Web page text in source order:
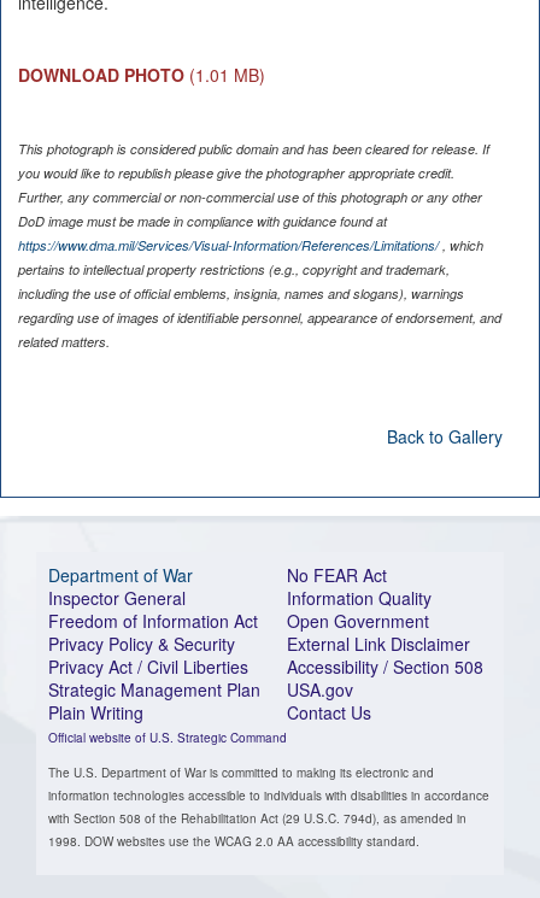
DOWNLOAD PHOTO (1.01 MB)
This photograph is considered public domain and has been cleared for release. If
you would like to republish please give the photographer appropriate credit.
Further, any commercial or non-commercial use of this photograph or any other
DoD image must be made in compliance with guidance found at
https://www.dma.mil/Services/Visual-Information/References/Limitations/, which
pertains to intellectual property restrictions (e.g., copyright and trademark,
including the use of official emblems, insignia, names and slogans), warnings
regarding use of images of identifiable personnel, appearance of endorsement, and
related matters.
Back to Gallery
Department of War
Inspector General
Freedom of Information Act
Privacy Policy & Security
Privacy Act / Civil Liberties
Strategic Management Plan
Plain Writing
Official website of U.S. Strategic Command
No FEAR Act
Information Quality
Open Government
External Link Disclaimer
Accessibility / Section 508
USA.gov
Contact Us
The U.S. Department of War is committed to making its electronic and
information technologies accessible to individuals with disabilities in accordance
with Section 508 of the Rehabilitation Act (29 U.S.C. 794d), as amended in
1998. DOW websites use the WCAG 2.0 AA accessibility standard.